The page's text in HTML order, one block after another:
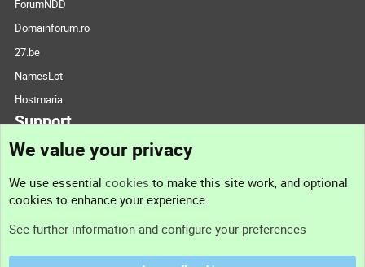
ForumNDD
Domainforum.ro
27.be
NamesLot
Hostmaria
Support
Support
We value your privacy
We use essential cookies to make this site work, and optional
cookies to enhance your experience.
See further information and configure your preferences